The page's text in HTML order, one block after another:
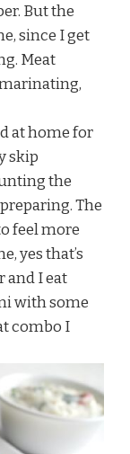
But the
since I get
Meat
at home for
skip
the
The
feel more
yes that’s
and I eat
with some
combo I